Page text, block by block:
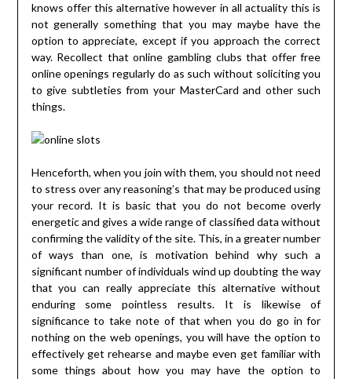
knows offer this alternative however in all actuality this is
not generally something that you may maybe have the
option to appreciate, except if you approach the correct
way. Recollect that online gambling clubs that offer free
online openings regularly do as such without soliciting you
to give subtleties from your MasterCard and other such
things.
Henceforth, when you join with them, you should not need
to stress over any reasoning’s that may be produced using
your record. It is basic that you do not become overly
energetic and gives a wide range of classified data without
confirming the validity of the site. This, in a greater number
of ways than one, is motivation behind why such a
significant number of individuals wind up doubting the way
that you can really appreciate this alternative without
enduring some pointless results. It is likewise of
significance to take note of that when you do go in for
nothing on the web openings, you will have the option to
effectively get rehearse and maybe even get familiar with
some things about how you may have the option to